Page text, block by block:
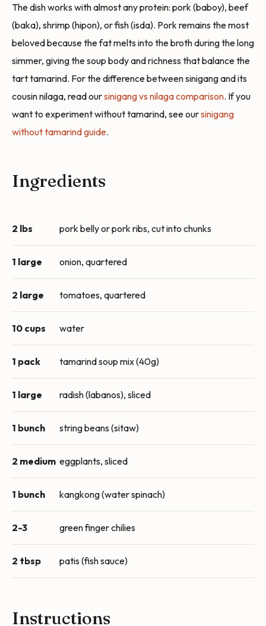
The dish works with almost any protein: pork (baboy), beef
(baka), shrimp (hipon), or fish (isda). Pork remains the most
beloved because the fat melts into the broth during the long
simmer, giving the soup body and richness that balance the
tart tamarind. For the difference between sinigang and its
cousin nilaga, read oursinigang vs nilaga comparison. If you
want to experiment without tamarind, see oursinigang
without tamarind guide.
Ingredients
2 lbs pork belly or pork ribs, cut into chunks
1 large onion, quartered
2 large tomatoes, quartered
10 cups water
1 pack tamarind soup mix (40g)
1 large radish (labanos), sliced
1 bunch string beans (sitaw)
2 medium eggplants, sliced
1 bunch kangkong (water spinach)
2-3 green finger chilies
2 tbsp patis (fish sauce)
Instructions